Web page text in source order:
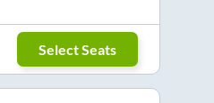
Select Seats